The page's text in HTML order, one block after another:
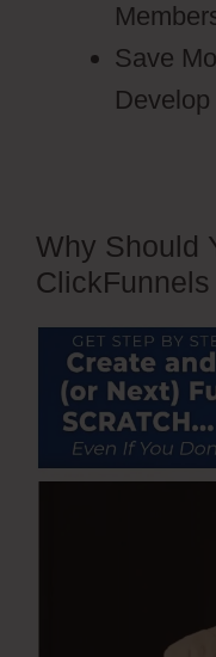
Save
Why Should
ClickFunnels